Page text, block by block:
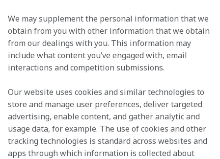
We may supplement the personal information that we
obtain from you with other information that we obtain
from our dealings with you. This information may
include what content you’ve engaged with, email
interactions and competition submissions.
Our website uses cookies and similar technologies to
store and manage user preferences, deliver targeted
advertising, enable content, and gather analytic and
usage data, for example. The use of cookies and other
tracking technologies is standard across websites and
apps through which information is collected about